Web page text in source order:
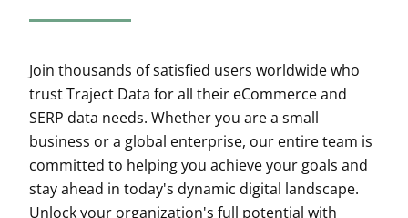
Join thousands of satisfied users worldwide who
trust Traject Data for all their eCommerce and
SERP data needs. Whether you are a small
business or a global enterprise, our entire team is
committed to helping you achieve your goals and
stay ahead in today's dynamic digital landscape.
Unlock your organization's full potential with